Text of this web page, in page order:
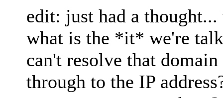
edit: just had a
what is the *it* we're
can't resolve that
through to the IP